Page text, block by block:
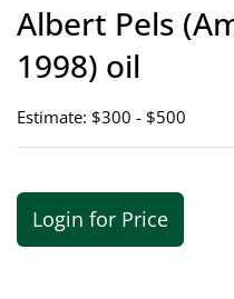
Albert Pels
1998) oil
Estimate: $300 - $500
Login for Price